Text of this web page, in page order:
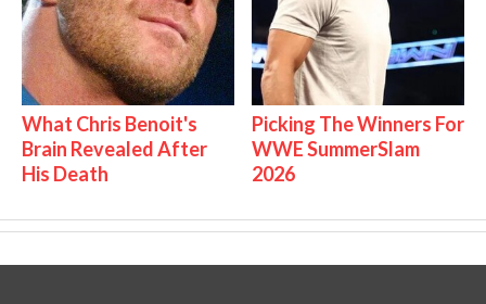
What Chris Benoit's
Brain Revealed After
His Death
Picking The Winners For
WWE SummerSlam
2026